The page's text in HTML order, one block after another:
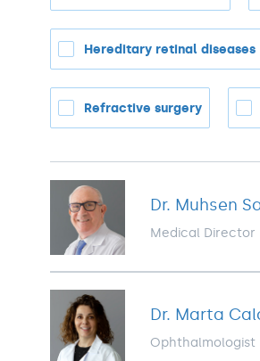
Hereditary retinal diseases
Refractive surgery
Dr. Muhsen
Medical Director
Dr. Marta
Ophthalmologist